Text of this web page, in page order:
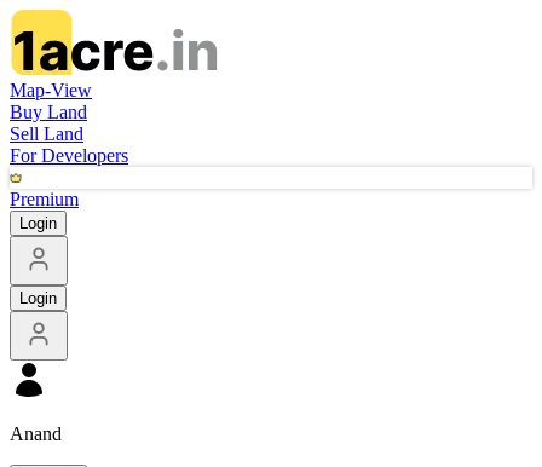
Map-View
Buy Land
Sell Land
For Developers
Premium
Login
Login
Anand